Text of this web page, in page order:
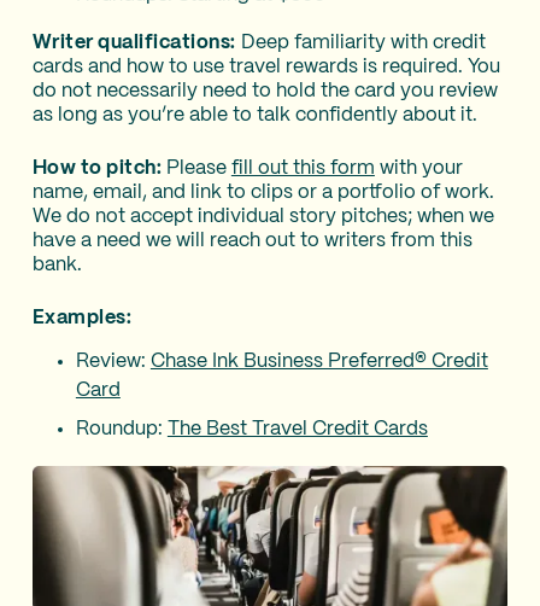
Writer qualifications: Deep familiarity with credit
cards and how to use travel rewards is required. You
do not necessarily need to hold the card you review
as long as you’re able to talk confidently about it.
How to pitch: Please fill out this form with your
name, email, and link to clips or a portfolio of work.
We do not accept individual story pitches; when we
have a need we will reach out to writers from this
bank.
Examples:
Review: Chase Ink Business Preferred® Credit
Card
Roundup: The Best Travel Credit Cards